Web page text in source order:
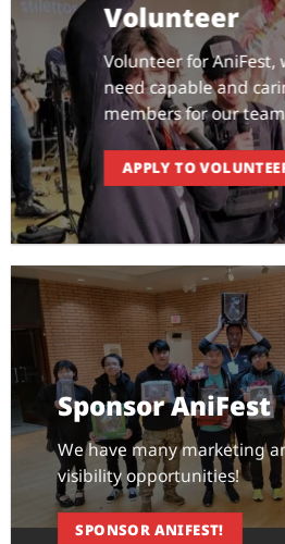
Volunteer
Volunteer for AniFest,
need capable and
members for our
APPLY TO
Sponsor AniFest
We have many marketing
visibility opportunities!
SPONSOR ANIFEST!